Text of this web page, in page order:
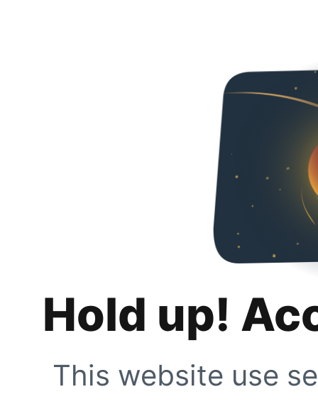
Hold up!
This website use